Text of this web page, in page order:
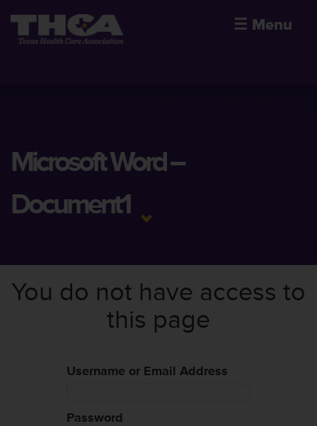
☰ Menu
Microsoft Word –
Document1
You do not have access to
this page
Username or Email Address
Password